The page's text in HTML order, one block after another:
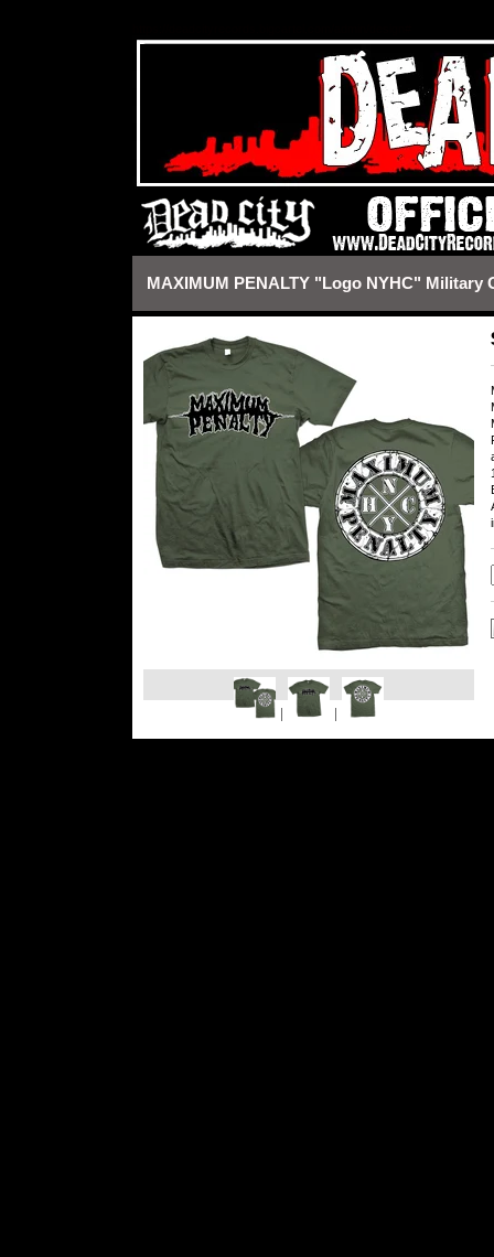
MAXIMUM PENALTY "Logo NYHC" Military